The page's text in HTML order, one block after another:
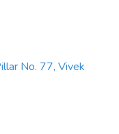
No. 77, Vivek